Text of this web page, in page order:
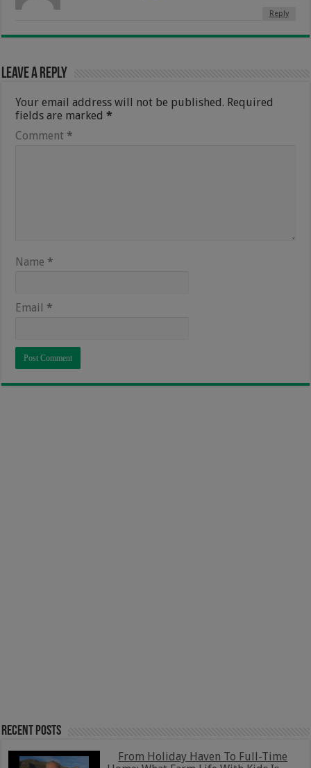
Reply
Leave a Reply
Your email address will not be published. Required
fields are marked*
Comment *
Name *
Email *
Recent Posts
From Holiday Haven To Full-Time